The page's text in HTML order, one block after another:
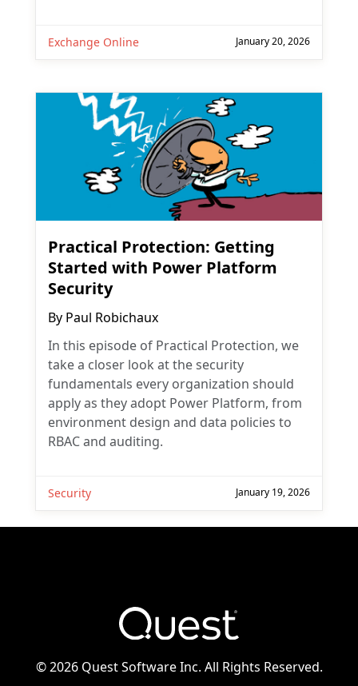
Exchange Online January 20, 2026
Practical Protection: Getting
Started with Power Platform
Security
By Paul Robichaux
In this episode of Practical Protection, we
take a closer look at the security
fundamentals every organization should
apply as they adopt Power Platform, from
environment design and data policies to
RBAC and auditing.
Security January 19, 2026
©2026 Quest Software Inc. All Rights Reserved.